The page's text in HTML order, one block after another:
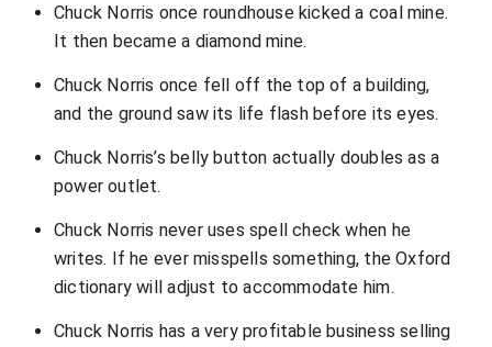
Chuck Norris once roundhouse kicked a coal mine.
It then became a diamond mine.
Chuck Norris once fell off the top of a building,
and the ground saw its life flash before its eyes.
Chuck Norris’s belly button actually doubles as a
power outlet.
Chuck Norris never uses spell check when he
writes. If he ever misspells something, the Oxford
dictionary will adjust to accommodate him.
Chuck Norris has a very profitable business selling